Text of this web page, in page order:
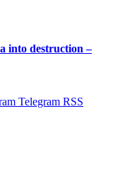
into destruction –
Telegram RSS